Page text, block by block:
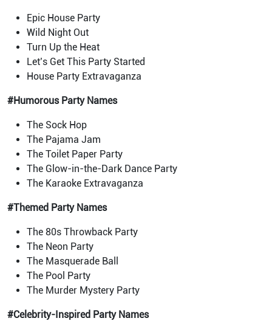
Epic House Party
Wild Night Out
Turn Up the Heat
Let’s Get This Party Started
House Party Extravaganza
#Humorous Party Names
The Sock Hop
The Pajama Jam
The Toilet Paper Party
The Glow-in-the-Dark Dance Party
The Karaoke Extravaganza
#Themed Party Names
The 80s Throwback Party
The Neon Party
The Masquerade Ball
The Pool Party
The Murder Mystery Party
#Celebrity-Inspired Party Names